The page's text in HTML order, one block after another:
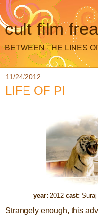
cult film
BETWEEN THE LINES
11/24/2012
LIFE OF PI
year: 2012cast: Suraj
Strangely enough, this